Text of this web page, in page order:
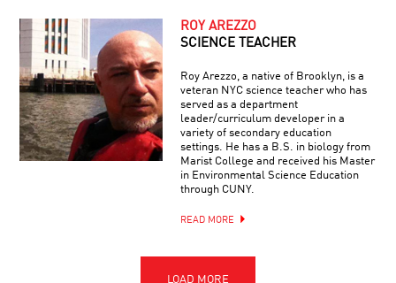
ROY AREZZO
SCIENCE TEACHER
Roy Arezzo, a native of Brooklyn, is a
veteran NYC science teacher who has
served as a department
leader/curriculum developer in a
variety of secondary education
settings. He has a B.S. in biology from
Marist College and received his Master
in Environmental Science Education
through CUNY.
READ MORE